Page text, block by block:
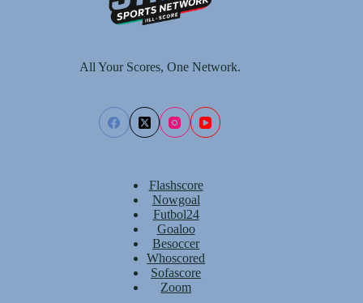
All Your Scores, One Network.
Flashscore
Nowgoal
Futbol24
Goaloo
Besoccer
Whoscored
Sofascore
Zoom